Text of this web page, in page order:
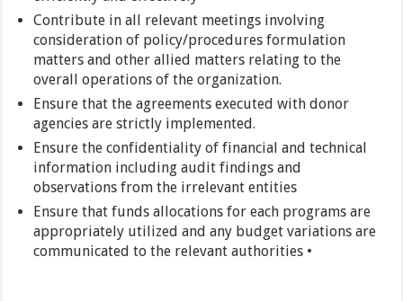
Contribute in all relevant meetings involving
consideration of policy/procedures formulation
matters and other allied matters relating to the
overall operations of the organization.
Ensure that the agreements executed with donor
agencies are strictly implemented.
Ensure the confidentiality of financial and technical
information including audit findings and
observations from the irrelevant entities
Ensure that funds allocations for each programs are
appropriately utilized and any budget variations are
communicated to the relevant authorities •